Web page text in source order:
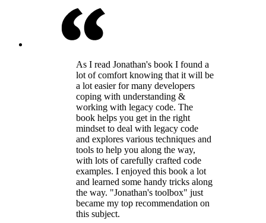
As I read Jonathan's book I found a
lot of comfort knowing that it will be
a lot easier for many developers
coping with understanding &
working with legacy code. The
book helps you get in the right
mindset to deal with legacy code
and explores various techniques and
tools to help you along the way,
with lots of carefully crafted code
examples. I enjoyed this book a lot
and learned some handy tricks along
the way. "Jonathan's toolbox" just
became my top recommendation on
this subject.